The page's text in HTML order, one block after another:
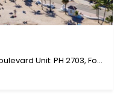
101 S Fort Lauderdale Beach Boulevard Unit: PH 2703, Fort Lauderdale, FL 33316